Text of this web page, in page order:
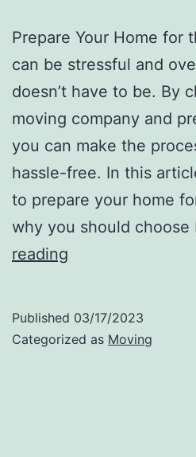
Prepare Your Home for
can be stressful and
doesn’t have to be. By
moving company and
you can make the
hassle-free. In this
to prepare your home
why you should choose
reading
Your
Published 03/17/2023
Categorized as Moving